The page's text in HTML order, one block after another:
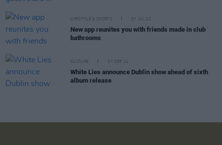
LIFESTYLE & SPORTS 07 JUL 22
New app reunites you with friends made in club
bathrooms
CULTURE 27 SEP 21
White Lies announce Dublin show ahead of sixth
album release